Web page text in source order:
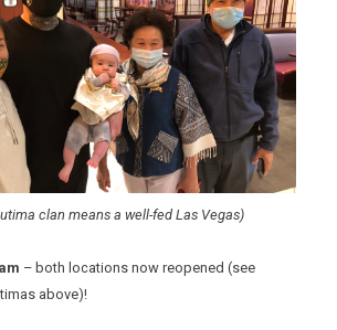
clan means a well-fed Las Vegas)
– both locations now reopened (see
above)!